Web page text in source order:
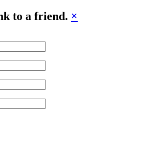
to a friend. ×